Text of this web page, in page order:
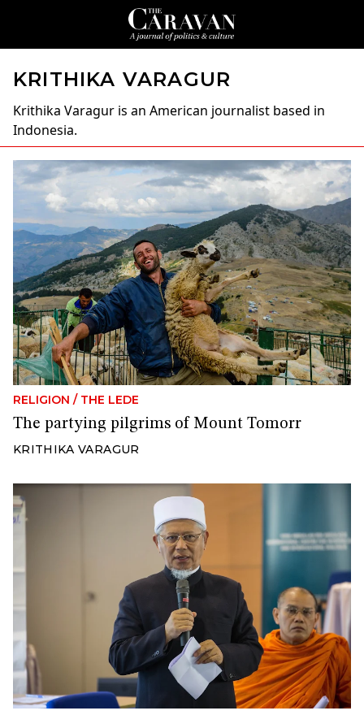
KRITHIKA VARAGUR
Krithika Varagur is an American journalist based in
Indonesia.
RELIGION / THE LEDE
The partying pilgrims of Mount Tomorr
KRITHIKA VARAGUR